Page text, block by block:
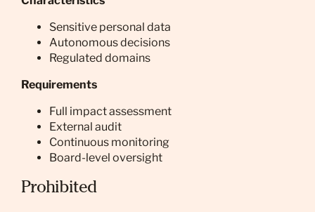
Sensitive personal data
Autonomous decisions
Regulated domains
Requirements
Full impact assessment
External audit
Continuous monitoring
Board-level oversight
Prohibited